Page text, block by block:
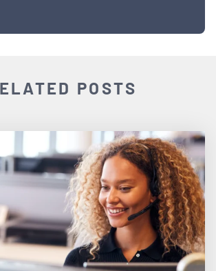
POSTS